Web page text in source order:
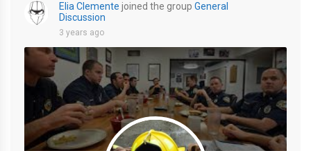
Elia Clemente joined the group General
Discussion
3 years ago